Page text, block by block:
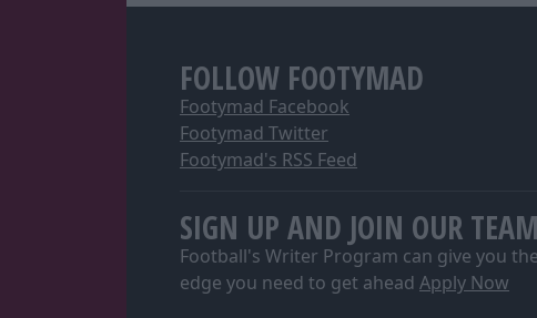
FOLLOW FOOTYMAD
Footymad Facebook
Footymad Twitter
Footymad's RSS Feed
SIGN UP AND JOIN OUR TEAM
Football's Writer Program can give you the
edge you need to get ahead Apply Now